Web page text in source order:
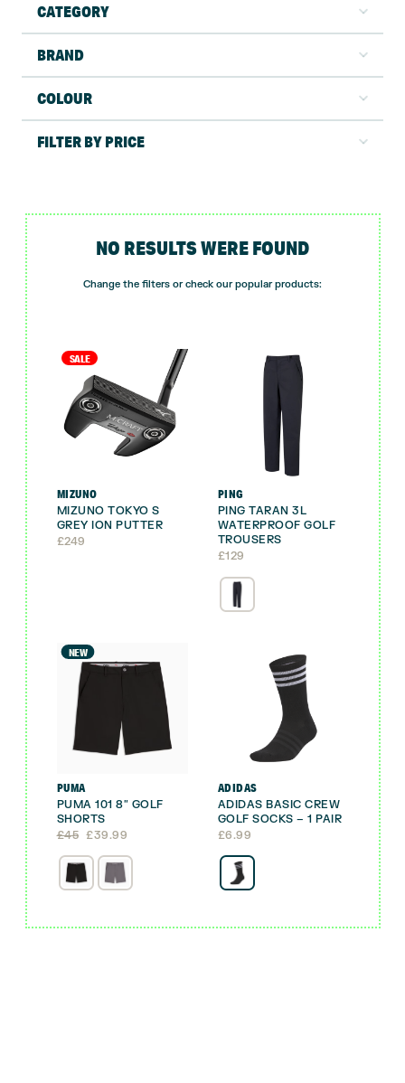
CATEGORY
BRAND
COLOUR
FILTER BY PRICE
NO RESULTS WERE FOUND
Change the filters or check our popular products:
SALE
MIZUNO
MIZUNO TOKYO S
GREY ION PUTTER
£249
PING
PING TARAN 3L
WATERPROOF GOLF
TROUSERS
£129
NEW
PUMA
PUMA 101 8″ GOLF
SHORTS
£45
Original
was:
£45.
£39.99
Current
is:
£39.99.
ADIDAS
ADIDAS BASIC CREW
GOLF SOCKS – 1 PAIR
£6.99